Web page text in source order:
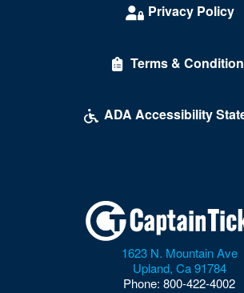
Privacy Policy
Terms &
ADA Accessibility
1623 N. Mountain Ave
Upland, Ca 91784
Phone: 800-422-4002